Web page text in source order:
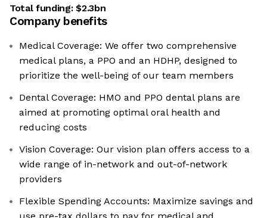
Total funding:$2.3bn
Company benefits
Medical Coverage: We offer two comprehensive
medical plans, a PPO and an HDHP, designed to
prioritize the well-being of our team members
Dental Coverage: HMO and PPO dental plans are
aimed at promoting optimal oral health and
reducing costs
Vision Coverage: Our vision plan offers access to a
wide range of in-network and out-of-network
providers
Flexible Spending Accounts: Maximize savings and